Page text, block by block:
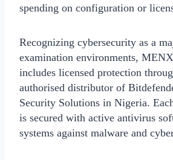
spending on configuration or
Recognizing cybersecurity as a
examination environments,
includes licensed protection
authorised distributor of
Security Solutions in Nigeria.
is secured with active antivirus
systems against malware and